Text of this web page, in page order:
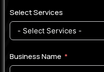
Select Services
Business Name